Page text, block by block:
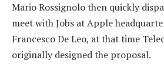
Mario Rossignolo then quickly
meet with Jobs at Apple
Francesco De Leo, at that time
originally designed the proposal.